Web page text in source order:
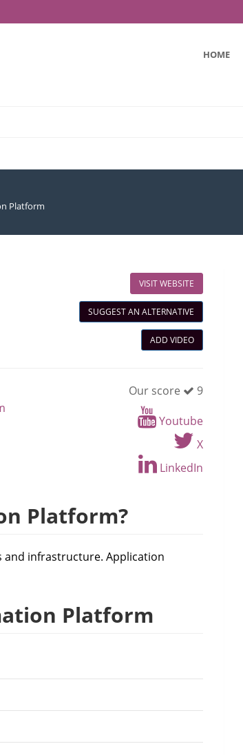
HOME
Platform
VISIT WEBSITE
SUGGEST AN ALTERNATIVE
ADD VIDEO
Our score
9
Youtube
X
LinkedIn
Platform?
and infrastructure. Application
Platform